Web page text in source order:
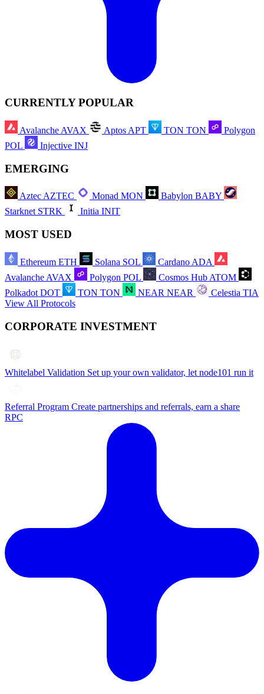
CURRENTLY POPULAR
Avalanche AVAX Aptos APT TON TON
Polygon
POL
Injective INJ
EMERGING
AztecAZTEC Monad MON Babylon BABY
Starknet STRK Initia INIT
MOST USED
Ethereum ETH Solana SOL Cardano ADA
Avalanche AVAX Polygon POL Cosmos Hub ATOM
Polkadot DOT TON TON NEAR NEAR Celestia TIA
View All Protocols
CORPORATE INVESTMENT
Whitelabel Validation Set up your own validator, let node101 run it
Referral Program Create partnerships and referrals, earn a share
RPC